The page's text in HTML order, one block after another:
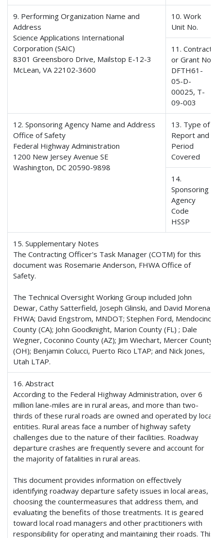
9. Performing Organization Name and
Address
Science Applications International
Corporation (SAIC)
8301 Greensboro Drive, Mailstop E-12-3
McLean, VA 22102-3600
10. Work
Unit No.
11. Contract
or Grant No.
DFTH61-
05-D-
00025, T-
09-003
12. Sponsoring Agency Name and Address
Office of Safety
Federal Highway Administration
1200 New Jersey Avenue SE
Washington, DC 20590-9898
13. Type of
Report and
Period
Covered
14.
Sponsoring
Agency
Code
HSSP
15. Supplementary Notes
The Contracting Officer's Task Manager (COTM) for this
document was Rosemarie Anderson, FHWA Office of
Safety.
The Technical Oversight Working Group included John
Dewar, Cathy Satterfield, Joseph Glinski, and David Morena,
FHWA; David Engstrom, MNDOT; Stephen Ford, Mendocino
County (CA); John Goodknight, Marion County (FL) ; Dale
Wegner, Coconino County (AZ); Jim Wiechart, Mercer County
(OH); Benjamin Colucci, Puerto Rico LTAP; and Nick Jones,
Utah LTAP.
16. Abstract
According to the Federal Highway Administration, over 6
million lane-miles are in rural areas, and more than two-
thirds of these rural roads are owned and operated by local
entities. Rural areas face a number of highway safety
challenges due to the nature of their facilities. Roadway
departure crashes are frequently severe and account for
the majority of fatalities in rural areas.
This document provides information on effectively
identifying roadway departure safety issues in local areas,
choosing the countermeasures that address them, and
evaluating the benefits of those treatments. It is geared
toward local road managers and other practitioners with
responsibility for operating and maintaining their roads. This